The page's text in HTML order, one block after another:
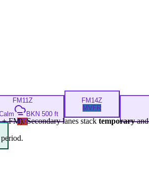
FM11Z
BKN 500 ft
IFR
FM14Z
MVFR
+ FM). Secondary lanes stack temporaryand